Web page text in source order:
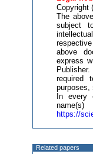
Copyright
The
subject
above
express
required
purposes,
In every
https://
Related papers